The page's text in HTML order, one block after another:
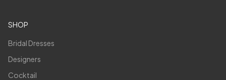
SHOP
Bridal Dresses
Designers
Cocktail